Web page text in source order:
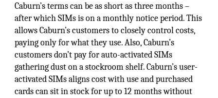
Caburn’s terms can be as short as three months –
after which SIMs is on a monthly notice period. This
allows Caburn’s customers to closely control costs,
paying only for what they use. Also, Caburn’s
customers don’t pay for auto-activated SIMs
gathering dust on a stockroom shelf. Caburn’s user-
activated SIMs aligns cost with use and purchased
cards can sit in stock for up to 12 months without